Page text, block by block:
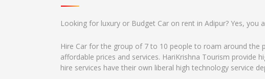
Looking for luxury or Budget Car on rent in Adipur? Yes,
Hire Car for the group of 7 to 10 people to roam around the
affordable prices and services. HariKrishna Tourism provide
hire services have their own liberal high technology service